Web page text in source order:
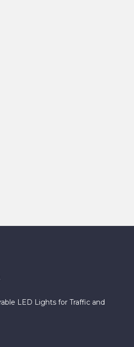
LED Lights for Traffic and